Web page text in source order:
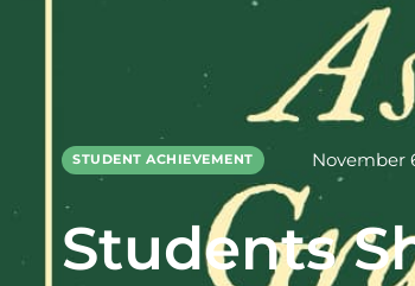
STUDENT ACHIEVEMENT November
Students